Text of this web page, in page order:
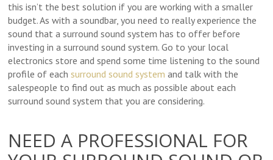
this isn’t the best solution if you are working with a smaller
budget. As with a soundbar, you need to really experience the
sound that a surround sound system has to offer before
investing in a surround sound system. Go to your local
electronics store and spend some time listening to the sound
profile of eachsurround sound system and talk with the
salespeople to find out as much as possible about each
surround sound system that you are considering.
NEED A PROFESSIONAL FOR